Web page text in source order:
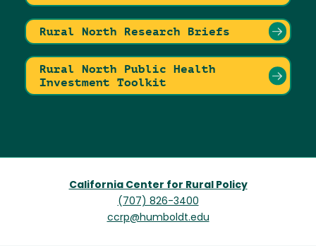
Rural North Research Briefs
Rural North Public Health
Investment Toolkit
California Center for Rural Policy
(707) 826-3400
ccrp@humboldt.edu